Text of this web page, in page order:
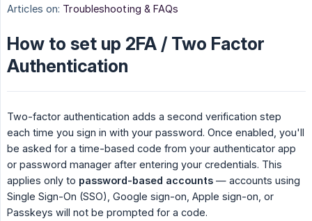
Articles on: Troubleshooting & FAQs
How to set up 2FA / Two Factor
Authentication
Two-factor authentication adds a second verification step
each time you sign in with your password. Once enabled, you'll
be asked for a time-based code from your authenticator app
or password manager after entering your credentials. This
applies only to password-based accounts — accounts using
Single Sign-On (SSO), Google sign-on, Apple sign-on, or
Passkeys will not be prompted for a code.